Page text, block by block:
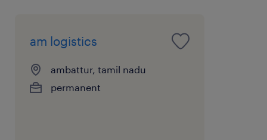
am logistics
ambattur, tamil nadu
permanent